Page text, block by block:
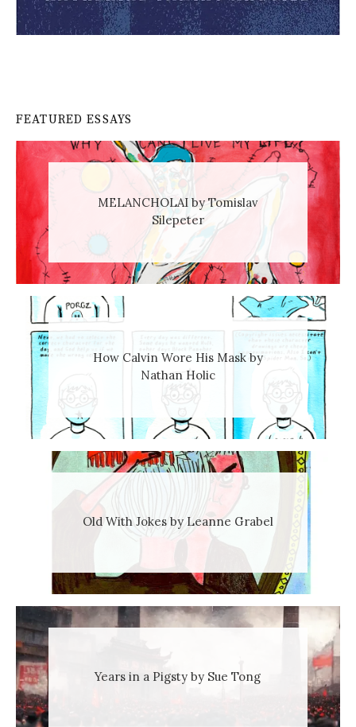
FEATURED ESSAYS
MELANCHOLAI by Tomislav
Silepeter
How Calvin Wore His Mask by
Nathan Holic
Old With Jokes by Leanne Grabel
Years in a Pigsty by Sue Tong